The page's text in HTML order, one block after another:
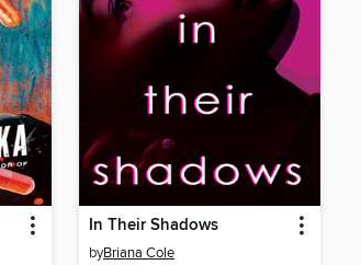
In Their Shadows
byBriana Cole